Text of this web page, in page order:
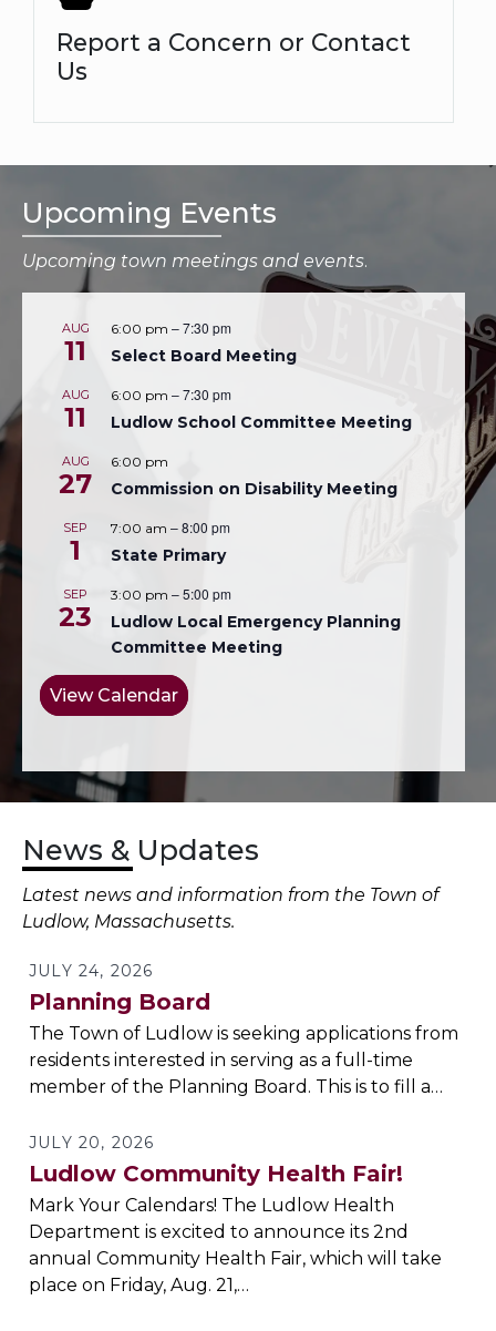
Report a Concern or Contact
Us
Upcoming Events
Upcoming town meetings and events.
AUG
11
6:00 pm –7:30 pm
Select Board Meeting
AUG
11
6:00 pm –7:30 pm
Ludlow School Committee Meeting
AUG
27
6:00 pm
Commission on Disability Meeting
SEP
1
7:00 am –8:00 pm
State Primary
SEP
23
3:00 pm –5:00 pm
Ludlow Local Emergency Planning
Committee Meeting
View Calendar
News & Updates
Latest news and information from the Town of
Ludlow, Massachusetts.
JULY 24, 2026
Planning Board
The Town of Ludlow is seeking applications from
residents interested in serving as a full-time
member of the Planning Board. This is to fill a…
JULY 20, 2026
Ludlow Community Health Fair!
Mark Your Calendars! The Ludlow Health
Department is excited to announce its 2nd
annual Community Health Fair, which will take
place on Friday, Aug. 21,…